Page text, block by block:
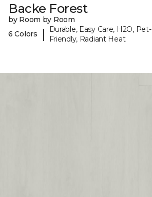
Backe Forest
by Room by Room
6 Colors
|
Durable, Easy Care, H2O, Pet-
Friendly, Radiant Heat